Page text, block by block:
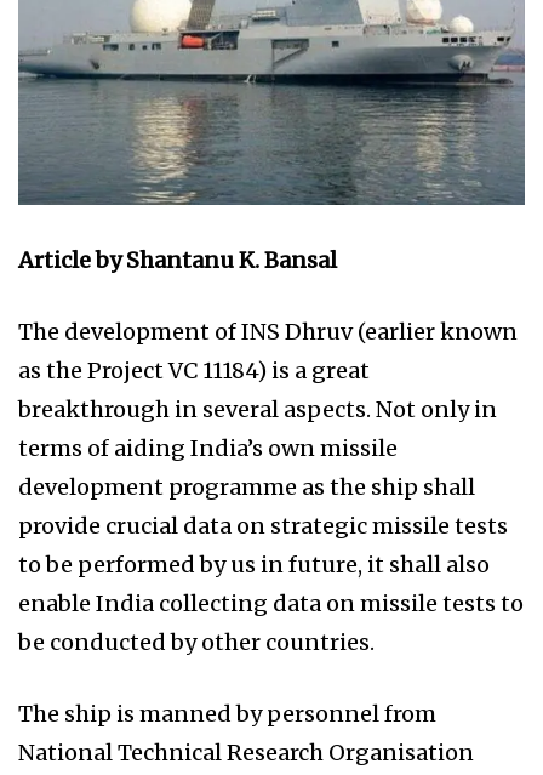
Article by Shantanu K. Bansal
The development of INS Dhruv (earlier known
as the Project VC 11184) is a great
breakthrough in several aspects. Not only in
terms of aiding India’s own missile
development programme as the ship shall
provide crucial data on strategic missile tests
to be performed by us in future, it shall also
enable India collecting data on missile tests to
be conducted by other countries.
The ship is manned by personnel from
National Technical Research Organisation